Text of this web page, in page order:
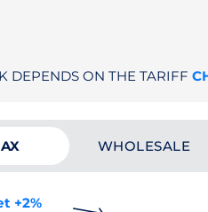
DEPENDS ON THE TARIFF
WHOLESALE
+2%